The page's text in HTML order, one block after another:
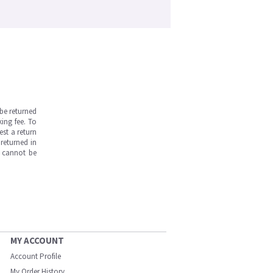
returned
fee. To
a return
in
cannot be
MY ACCOUNT
Account Profile